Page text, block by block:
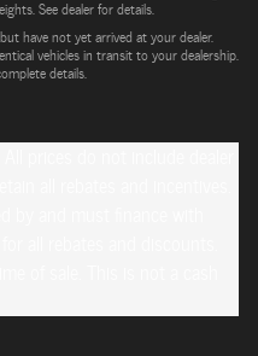
See dealer for details.
have not yet arrived at your dealer.
vehicles in transit to your dealership.
details.